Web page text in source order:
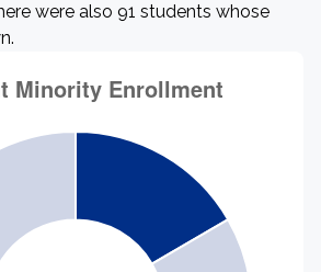
were also 91 students whose